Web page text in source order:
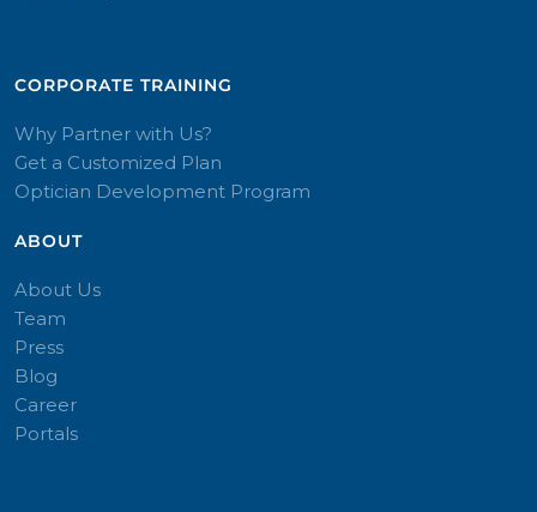
CORPORATE TRAINING​
Why Partner with Us?
Get a Customized Plan
Optician Development Program
ABOUT
About Us
Team
Press
Blog
Career
Portals